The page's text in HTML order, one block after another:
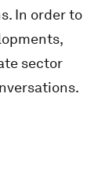
In order to
sector